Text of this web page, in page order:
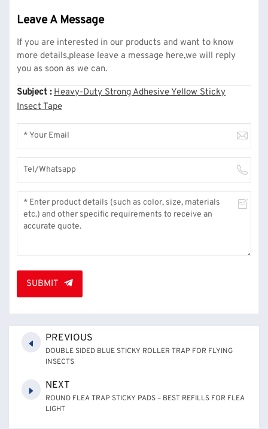
Leave A Message
If you are interested in our products and want to know
more details,please leave a message here,we will reply
you as soon as we can.
Subject :Heavy-Duty Strong Adhesive Yellow Sticky
Insect Tape
SUBMIT
PREVIOUS
DOUBLE SIDED BLUE STICKY ROLLER TRAP FOR FLYING
INSECTS
NEXT
ROUND FLEA TRAP STICKY PADS – BEST REFILLS FOR FLEA
LIGHT